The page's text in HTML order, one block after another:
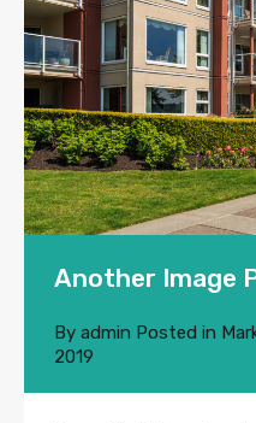
Another Image
By admin Posted in
2019